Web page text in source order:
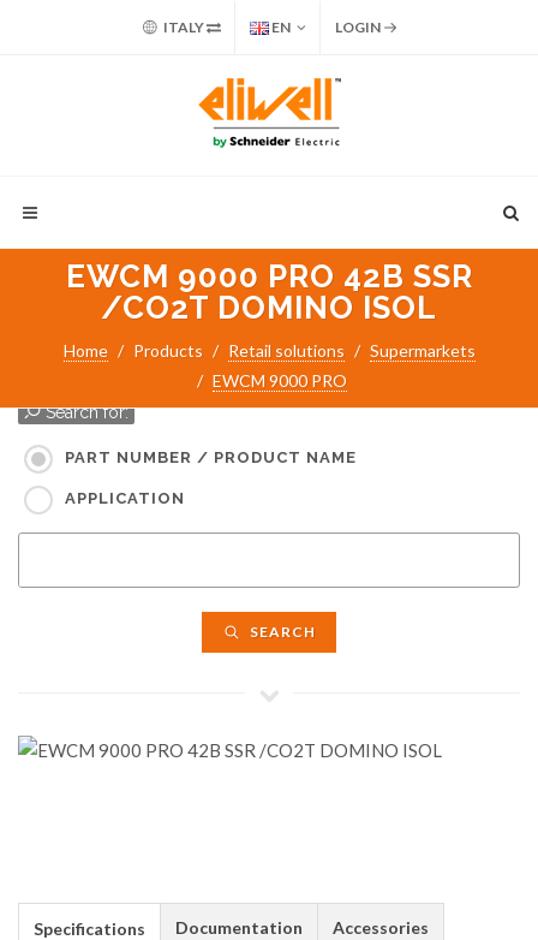
ITALY EN LOGIN
EWCM 9000 PRO 42B SSR
/CO2T DOMINO ISOL
Home Products Retail solutions
Supermarkets
EWCM 9000 PRO
Search for:
PART NUMBER / PRODUCT NAME
APPLICATION
SEARCH
Specifications Documentation Accessories